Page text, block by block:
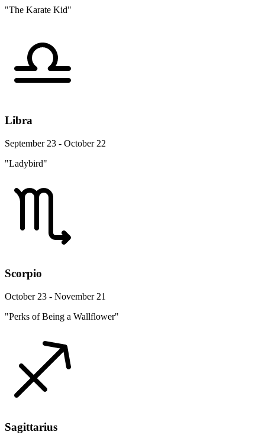
"The Karate Kid"
Libra
September 23 - October 22
"Ladybird"
Scorpio
October 23 - November 21
"Perks of Being a Wallflower"
Sagittarius